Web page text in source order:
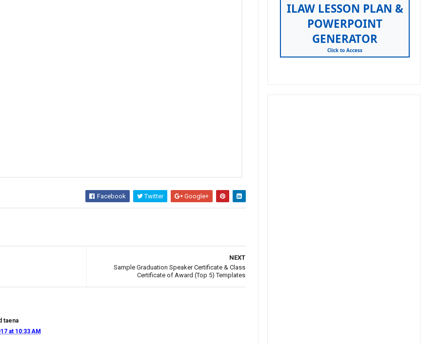
Facebook Twitter Google+
NEXT
Sample Graduation Speaker Certificate & Class
Certificate of Award (Top 5) Templates
taena
at 10:33 AM
ILAW LESSON PLAN &
POWERPOINT
GENERATOR
Click to Access